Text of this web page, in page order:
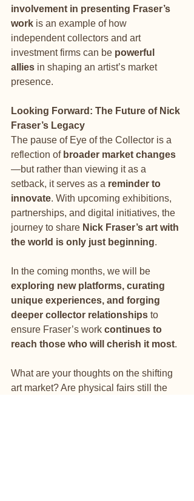
involvement in presenting Fraser’s
work is an example of how
independent collectors and art
investment firms can be powerful
allies in shaping an artist’s market
presence.
Looking Forward: The Future of Nick
Fraser’s Legacy
The pause of Eye of the Collector is a
reflection of broader market changes
—but rather than viewing it as a
setback, it serves as a reminder to
innovate. With upcoming exhibitions,
partnerships, and digital initiatives, the
journey to share Nick Fraser’s art with
the world is only just beginning.
In the coming months, we will be
exploring new platforms, curating
unique experiences, and forging
deeper collector relationships to
ensure Fraser’s work continues to
reach those who will cherish it most.
What are your thoughts on the shifting
art market? Are physical fairs still the